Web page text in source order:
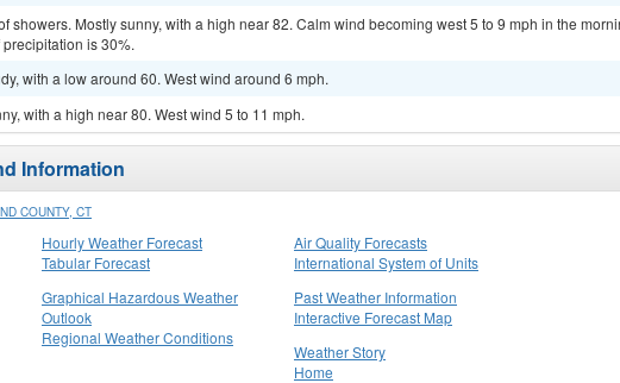
showers. Mostly sunny, with a high near 82. Calm wind becoming west 5 to 9 mph in the
is 30%.
with a low around 60. West wind around 6 mph.
with a high near 80. West wind 5 to 11 mph.
Information
COUNTY, CT
Hourly Weather Forecast
Tabular Forecast
Air Quality Forecasts
International System of Units
Graphical Hazardous Weather
Outlook
Regional Weather Conditions
Past Weather Information
Interactive Forecast Map
Weather Story
Home